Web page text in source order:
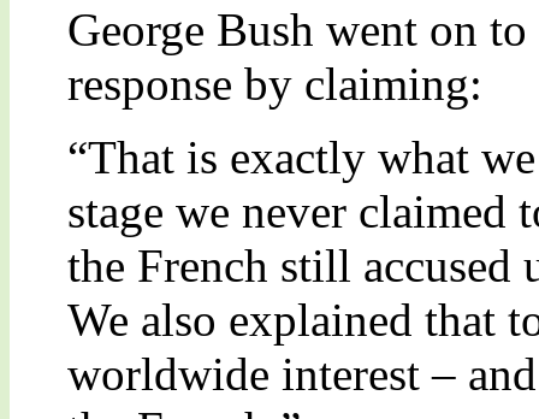
George Bush went on
response by claiming:
“That is exactly what
stage we never claimed
the French still accused
We also explained that
worldwide interest –